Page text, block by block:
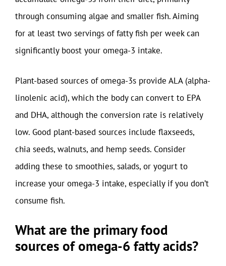
through consuming algae and smaller fish. Aiming
for at least two servings of fatty fish per week can
significantly boost your omega-3 intake.
Plant-based sources of omega-3s provide ALA (alpha-
linolenic acid), which the body can convert to EPA
and DHA, although the conversion rate is relatively
low. Good plant-based sources include flaxseeds,
chia seeds, walnuts, and hemp seeds. Consider
adding these to smoothies, salads, or yogurt to
increase your omega-3 intake, especially if you don’t
consume fish.
What are the primary food
sources of omega-6 fatty acids?